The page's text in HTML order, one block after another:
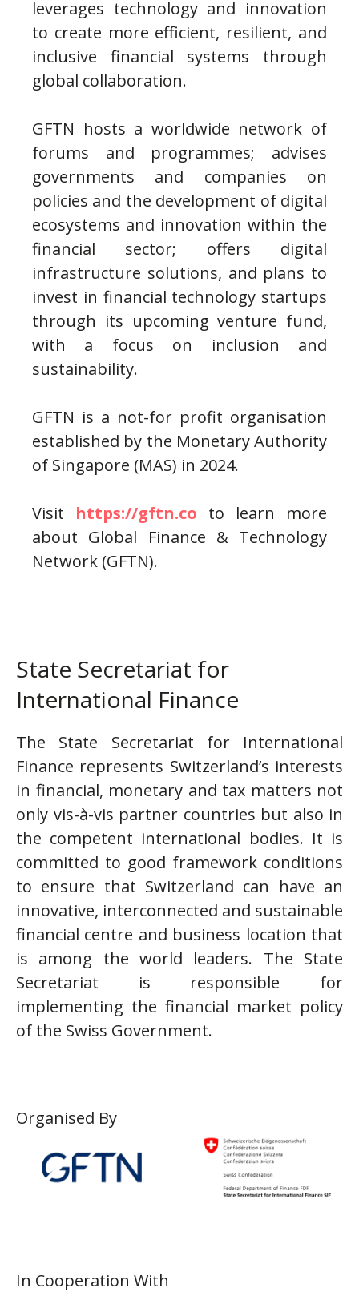
leverages technology and innovation
to create more efficient, resilient, and
inclusive financial systems through
global collaboration.
GFTN hosts a worldwide network of
forums and programmes; advises
governments and companies on
policies and the development of digital
ecosystems and innovation within the
financial sector; offers digital
infrastructure solutions, and plans to
invest in financial technology startups
through its upcoming venture fund,
with a focus on inclusion and
sustainability.
GFTN is a not-for profit organisation
established by the Monetary Authority
of Singapore (MAS) in 2024.
Visit https://gftn.co to learn more
about Global Finance & Technology
Network (GFTN).
State Secretariat for
International Finance
The State Secretariat for International
Finance represents Switzerland’s interests
in financial, monetary and tax matters not
only vis-à-vis partner countries but also in
the competent international bodies. It is
committed to good framework conditions
to ensure that Switzerland can have an
innovative, interconnected and sustainable
financial centre and business location that
is among the world leaders. The State
Secretariat is responsible for
implementing the financial market policy
of the Swiss Government.
Organised By
In Cooperation With